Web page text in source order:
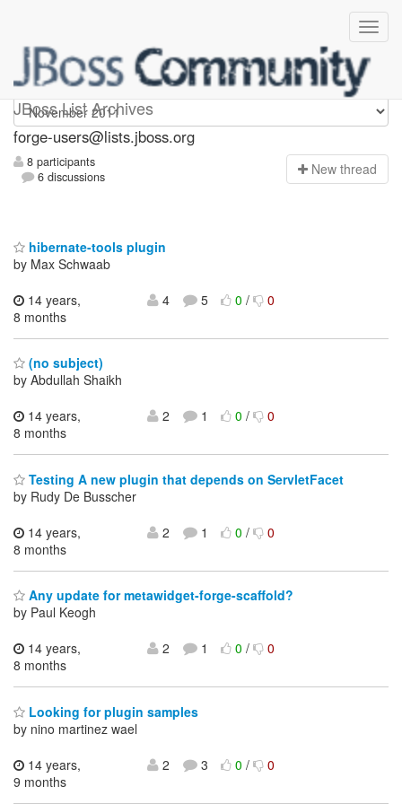
JBoss List Archives
forge-users
forge-users@lists.jboss.org
8 participants
6 discussions
New thread
hibernate-tools plugin
by Max Schwaab
14 years,
8 months
4 5 0/ 0
(no subject)
by Abdullah Shaikh
14 years,
8 months
2 1 0/ 0
Testing A new plugin that depends on ServletFacet
by Rudy De Busscher
14 years,
8 months
2 1 0/ 0
Any update for metawidget-forge-scaffold?
by Paul Keogh
14 years,
8 months
2 1 0/ 0
Looking for plugin samples
by nino martinez wael
14 years,
9 months
2 3 0/ 0